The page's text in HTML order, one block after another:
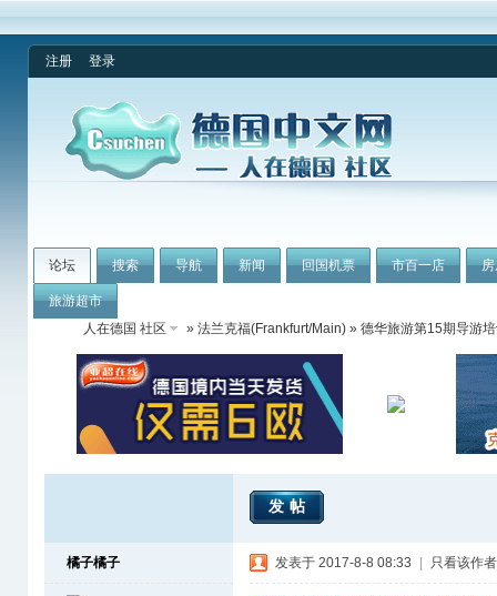
注册 登录
论坛 搜索 导航 新闻 回国机票 市百一店
旅游超市
人在德国 社区
» 法兰克福(Frankfurt/Main) » 德华旅游第15期导游
发帖
橘子橘子 发表于 2017-8-8 08:33 只看该作者